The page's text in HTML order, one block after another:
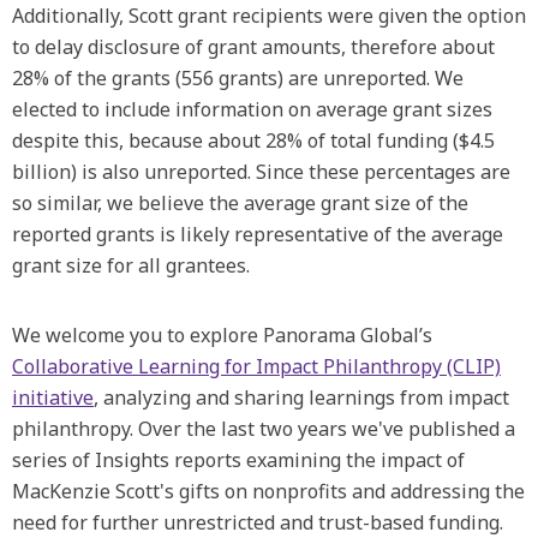
Additionally, Scott grant recipients were given the option
to delay disclosure of grant amounts, therefore about
28% of the grants (556 grants) are unreported. We
elected to include information on average grant sizes
despite this, because about 28% of total funding ($4.5
billion) is also unreported. Since these percentages are
so similar, we believe the average grant size of the
reported grants is likely representative of the average
grant size for all grantees.
We welcome you to explore Panorama Global’s
Collaborative Learning for Impact Philanthropy (CLIP)
initiative, analyzing and sharing learnings from impact
philanthropy. Over the last two years we've published a
series of Insights reports examining the impact of
MacKenzie Scott's gifts on nonprofits and addressing the
need for further unrestricted and trust-based funding.